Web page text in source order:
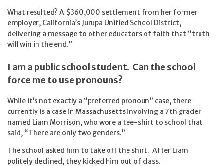
What resulted? A $360,000 settlement from her former
employer, California’s Jurupa Unified School District,
delivering a message to other educators of faith that “truth
will win in the end.”
I am a public school student. Can the school
force me to use pronouns?
While it’s not exactly a “preferred pronoun” case, there
currently is a case in Massachusetts involving a 7th grader
named Liam Morrison, who wore a tee-shirt to school that
said, “There are only two genders.”
The school asked him to take off the shirt. After Liam
politely declined, they kicked him out of class.